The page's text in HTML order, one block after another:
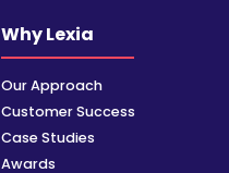
Why Lexia
Our Approach
Customer Success
Case Studies
Awards